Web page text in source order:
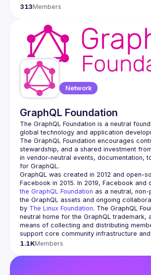
313Members
Network
GraphQL Foundation
The GraphQL Foundation is a neutral
global technology and application
The GraphQL Foundation encourages
stewardship, and a shared investment
in vendor-neutral events, documentation,
GraphQL was created in 2012 and open-
Facebook in 2015. In 2019, Facebook and
the GraphQL Foundation as a neutral,
the GraphQL assets and ongoing
by The Linux Foundation. The GraphQL
neutral home for the GraphQL trademark,
means of collecting and distributing
support core community infrastructure
1.1KMembers